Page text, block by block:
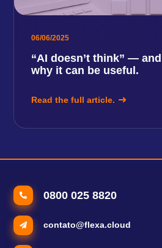
06/06/2025
“AI doesn’t think” —
why it can be useful.
Read the full article.
0800 025 8820
contato@flexa.cloud